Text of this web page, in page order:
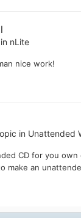
nLite
nice work!
in Unattended
CD for you
make an